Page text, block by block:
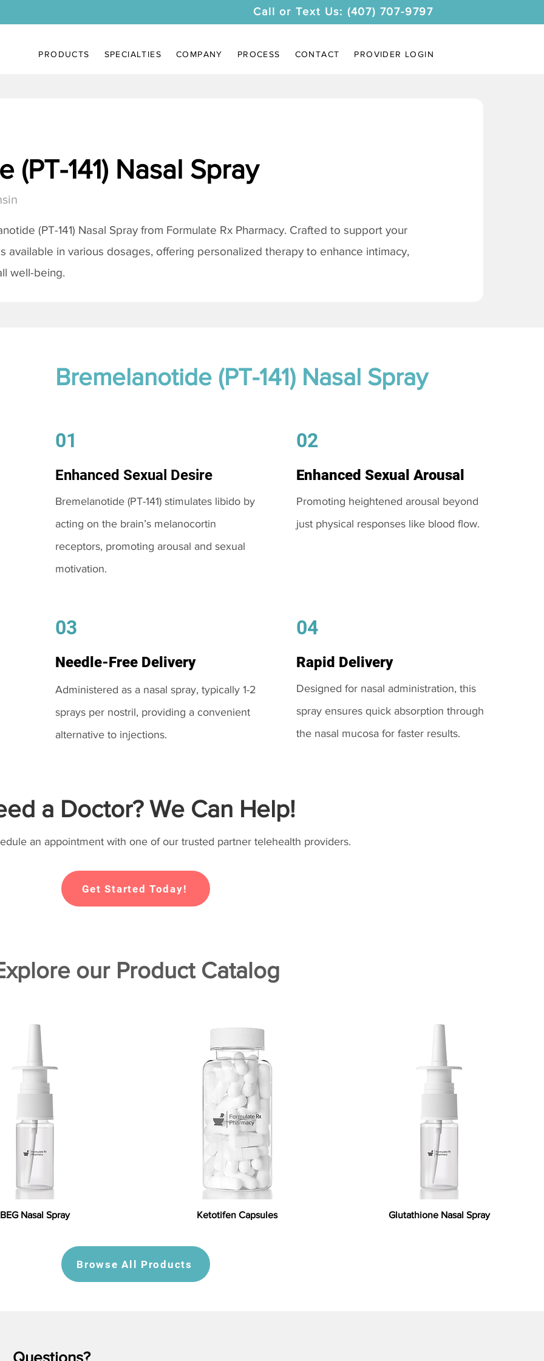
Call or Text Us: (407) 707-9797
PRODUCTS SPECIALTIES COMPANY PROCESS CONTACT PROVIDER LOGIN
(PT-141) Nasal Spray
(PT-141) Nasal Spray from Formulate Rx Pharmacy. Crafted to support your
available in various dosages, offering personalized therapy to enhance intimacy,
well-being.
Bremelanotide (PT-141) Nasal Spray
01
Enhanced Sexual Desire
Bremelanotide (PT-141) stimulates libido by
acting on the brain’s melanocortin
receptors, promoting arousal and sexual
motivation.
03
Needle-Free Delivery
Administered as a nasal spray, typically 1-2
sprays per nostril, providing a convenient
alternative to injections.
02
Enhanced Sexual Arousal
Promoting heightened arousal beyond
just physical responses like blood flow.
04
Rapid Delivery
Designed for nasal administration, this
spray ensures quick absorption through
the nasal mucosa for faster results.
a Doctor? We Can Help!
an appointment with one of our trusted partner telehealth providers.
Get Started Today!
our Product Catalog
BEG Nasal Spray Ketotifen Capsules Glutathione Nasal Spray
Browse All Products
Questions?